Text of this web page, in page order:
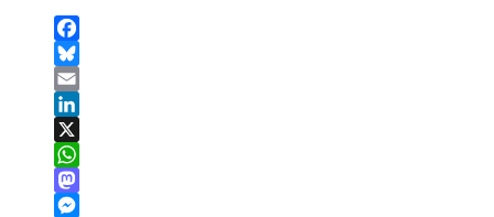
Facebook
Bluesky
Email
LinkedIn
X
WhatsApp
Mastodon